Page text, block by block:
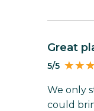
Great
5/5
We only
could